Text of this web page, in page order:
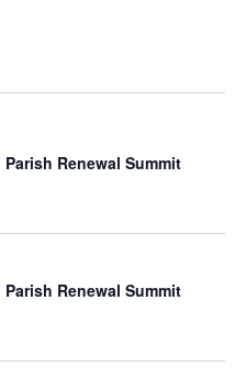
Renewal Summit
Renewal Summit